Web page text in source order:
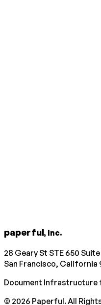
paperful, Inc.
28 Geary St STE 650
San Francisco, California
Document Infrastructure
© 2026 Paperful. All